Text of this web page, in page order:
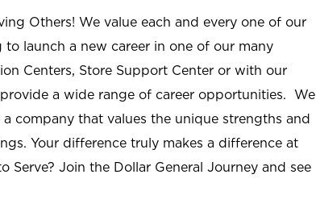
Others! We value each and every one of our
launch a new career in one of our many
Centers, Store Support Center or with our
a wide range of career opportunities. We
company that values the unique strengths and
Your difference truly makes a difference at
Serve? Join the Dollar General Journey and see